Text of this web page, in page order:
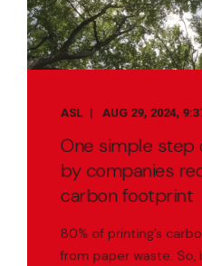
ASL AUG 29, 2024,
One simple step
by companies
carbon footprint
80% of printing’s
from paper waste.